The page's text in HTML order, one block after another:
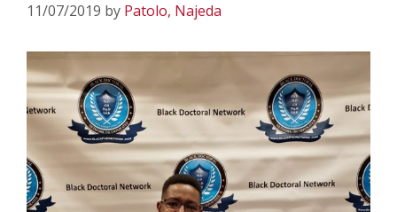
11/07/2019 by Patolo, Najeda